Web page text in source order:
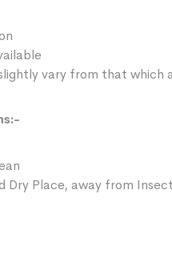
vary from that which
Dry Place, away from